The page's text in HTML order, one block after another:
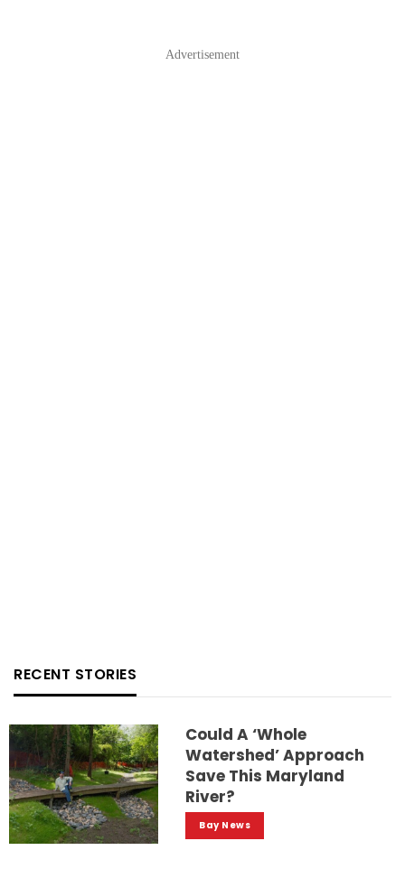
Advertisement
RECENT STORIES
Could A ‘whole
Watershed’ Approach
Save This Maryland
River?
Bay News